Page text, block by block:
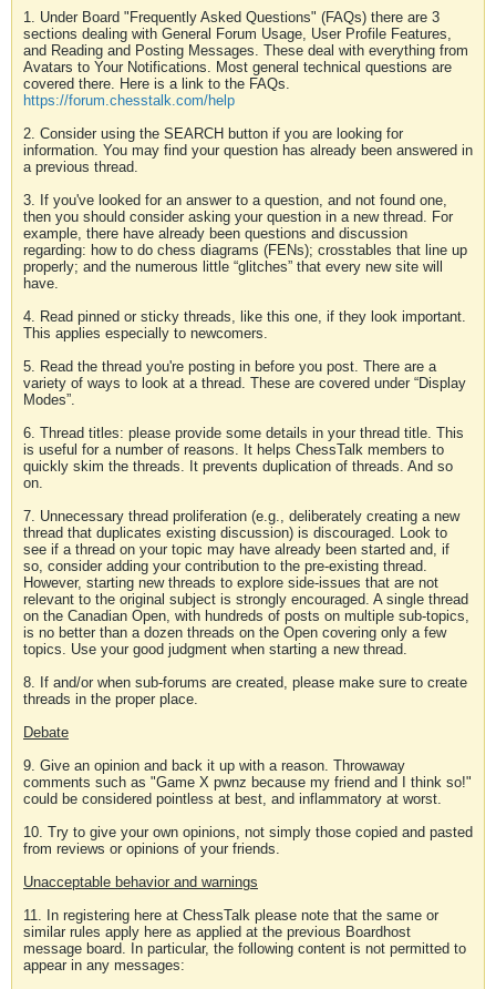
1. Under Board "Frequently Asked Questions" (FAQs) there are 3
sections dealing with General Forum Usage, User Profile Features,
and Reading and Posting Messages. These deal with everything from
Avatars to Your Notifications. Most general technical questions are
covered there. Here is a link to the FAQs.
https://forum.chesstalk.com/help
2. Consider using the SEARCH button if you are looking for
information. You may find your question has already been answered in
a previous thread.
3. If you've looked for an answer to a question, and not found one,
then you should consider asking your question in a new thread. For
example, there have already been questions and discussion
regarding: how to do chess diagrams (FENs); crosstables that line up
properly; and the numerous little “glitches” that every new site will
have.
4. Read pinned or sticky threads, like this one, if they look important.
This applies especially to newcomers.
5. Read the thread you're posting in before you post. There are a
variety of ways to look at a thread. These are covered under “Display
Modes”.
6. Thread titles: please provide some details in your thread title. This
is useful for a number of reasons. It helps ChessTalk members to
quickly skim the threads. It prevents duplication of threads. And so
on.
7. Unnecessary thread proliferation (e.g., deliberately creating a new
thread that duplicates existing discussion) is discouraged. Look to
see if a thread on your topic may have already been started and, if
so, consider adding your contribution to the pre-existing thread.
However, starting new threads to explore side-issues that are not
relevant to the original subject is strongly encouraged. A single thread
on the Canadian Open, with hundreds of posts on multiple sub-topics,
is no better than a dozen threads on the Open covering only a few
topics. Use your good judgment when starting a new thread.
8. If and/or when sub-forums are created, please make sure to create
threads in the proper place.
Debate
9. Give an opinion and back it up with a reason. Throwaway
comments such as "Game X pwnz because my friend and I think so!"
could be considered pointless at best, and inflammatory at worst.
10. Try to give your own opinions, not simply those copied and pasted
from reviews or opinions of your friends.
Unacceptable behavior and warnings
11. In registering here at ChessTalk please note that the same or
similar rules apply here as applied at the previous Boardhost
message board. In particular, the following content is not permitted to
appear in any messages: